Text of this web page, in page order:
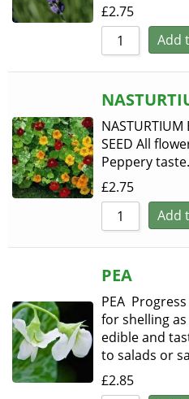
£2.75
Add
SEED All
Peppery
£2.75
Add
PEA
PEA Progress
for shelling
edible and
to salads or
£2.85